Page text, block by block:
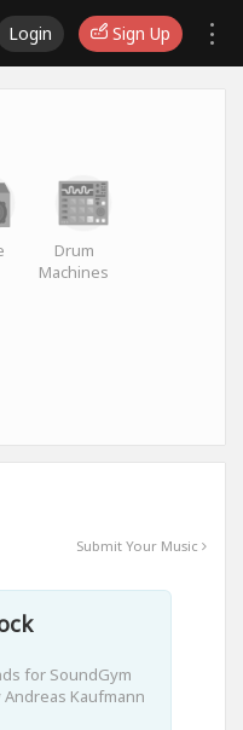
Login Sign Up
Drum
Machines
Submit Your Music
for SoundGym
Kaufmann